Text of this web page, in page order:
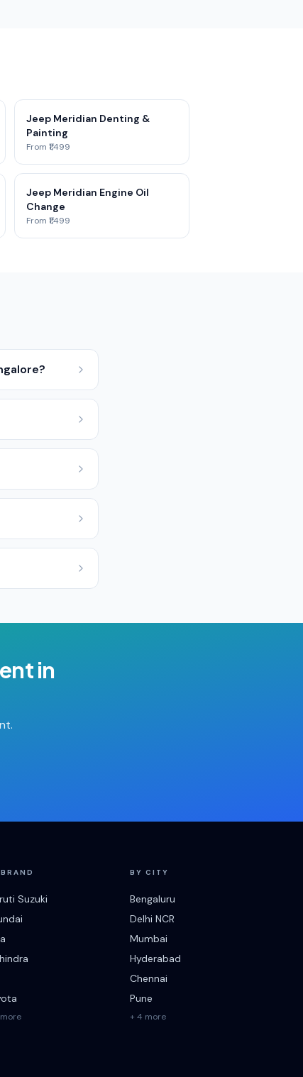
Jeep Meridian Denting &
Painting
From ₹1,499
Jeep Meridian Engine Oil
Change
From ₹1,499
in
Suzuki
BY CITY
Bengaluru
Delhi NCR
Mumbai
Hyderabad
Chennai
Pune
+ 4 more